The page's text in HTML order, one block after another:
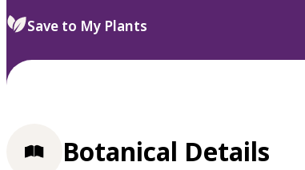
Save to My Plants
Botanical Details